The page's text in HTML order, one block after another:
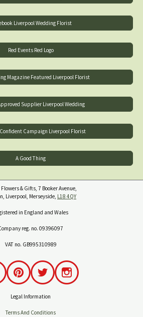
Liverpool Wedding Florist
Red Events Red Logo
Magazine Featured Liverpool Florist
Supplier Liverpool Wedding
Campaign Liverpool Florist
A Good Thing
Flowers & Gifts, 7 Booker Avenue,
Liverpool, Merseyside, L18 4QY
in England and Wales
reg. no. 09396097
VAT no. GB995310989
Legal Information
Terms And Conditions